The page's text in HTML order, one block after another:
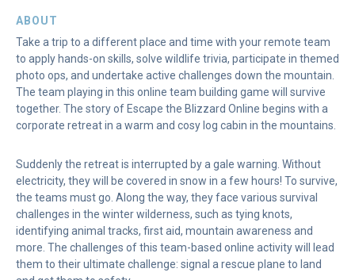
ABOUT
Take a trip to a different place and time with your remote team
to apply hands-on skills, solve wildlife trivia, participate in themed
photo ops, and undertake active challenges down the mountain.
The team playing in this online team building game will survive
together. The story of Escape the Blizzard Online begins with a
corporate retreat in a warm and cosy log cabin in the mountains.
Suddenly the retreat is interrupted by a gale warning. Without
electricity, they will be covered in snow in a few hours! To survive,
the teams must go. Along the way, they face various survival
challenges in the winter wilderness, such as tying knots,
identifying animal tracks, first aid, mountain awareness and
more. The challenges of this team-based online activity will lead
them to their ultimate challenge: signal a rescue plane to land